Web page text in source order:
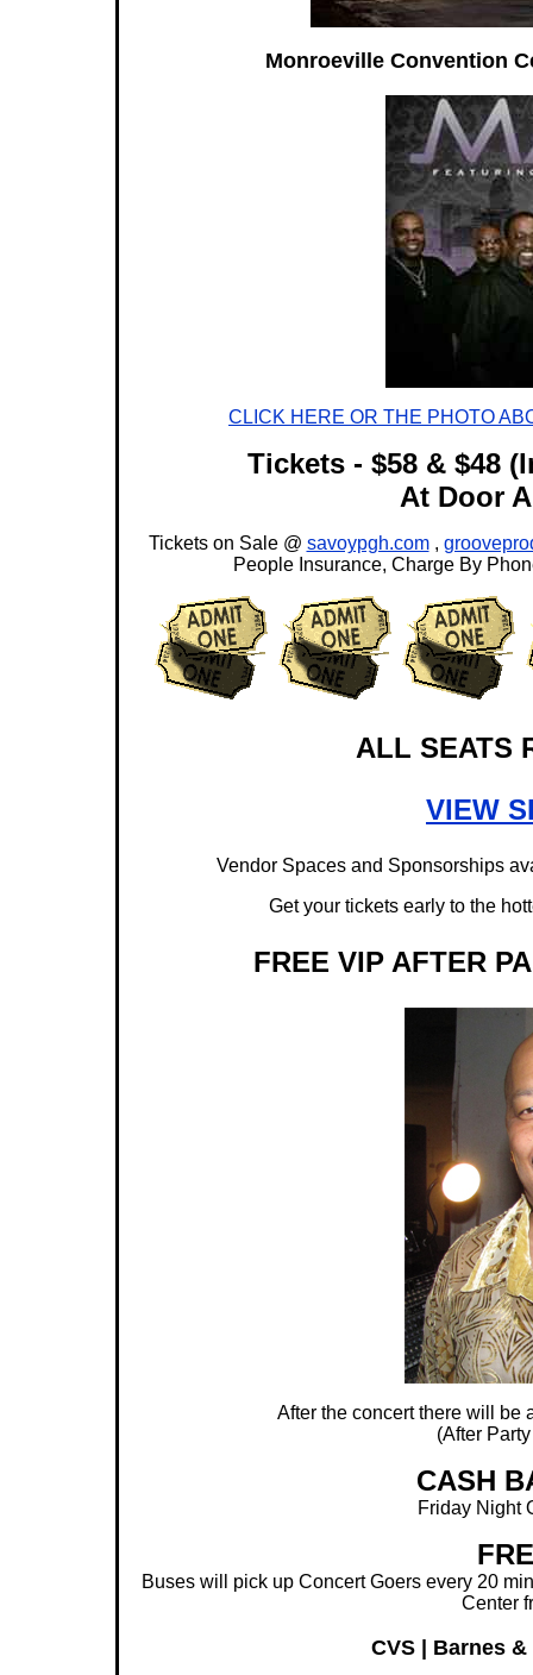
Monroeville Convention
CLICK HERE OR THE PHOTO
Tickets - $58 & $48
At Door
Tickets on Sale @ savoypgh.com,
People Insurance, Charge By
ALL SEATS
VIEW
Vendor Spaces and Sponsorships
Get your tickets early to the
FREE VIP AFTER
After the concert there will be
(After
CASH
Friday Night
Buses will pick up Concert Goers every 20
Center
CVS | Barnes